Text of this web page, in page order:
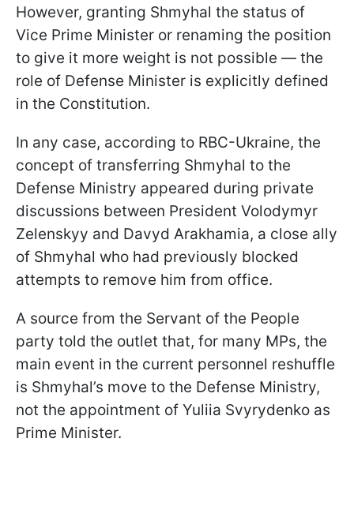
However, granting Shmyhal the status of
Vice Prime Minister or renaming the position
to give it more weight is not possible — the
role of Defense Minister is explicitly defined
in the Constitution.
In any case, according to RBC-Ukraine, the
concept of transferring Shmyhal to the
Defense Ministry appeared during private
discussions between President Volodymyr
Zelenskyy and Davyd Arakhamia, a close ally
of Shmyhal who had previously blocked
attempts to remove him from office.
A source from the Servant of the People
party told the outlet that, for many MPs, the
main event in the current personnel reshuffle
is Shmyhal’s move to the Defense Ministry,
not the appointment of Yuliia Svyrydenko as
Prime Minister.